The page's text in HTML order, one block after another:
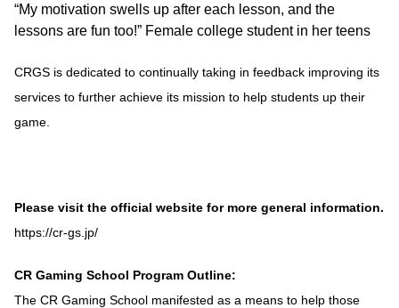
“My motivation swells up after each lesson, and the
lessons are fun too!” Female college student in her teens
CRGS is dedicated to continually taking in feedback improving its
services to further achieve its mission to help students up their
game.
Please visit the official website for more general information.
https://cr-gs.jp/
CR Gaming School Program Outline:
The CR Gaming School manifested as a means to help those